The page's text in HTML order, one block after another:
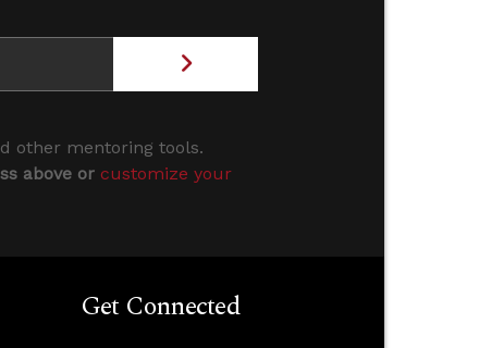
other mentoring tools.
above or customize your
Get Connected